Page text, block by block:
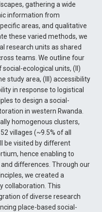
gathering a wide
information from
areas, and qualitative
these varied methods, we
research units as shared
teams. We outline four
ecological units, (II)
study area, (III) accessibility
in response to logistical
to design a social-
in western Rwanda.
homogenous clusters,
villages (~9.5% of all
be visited by different
hence enabling to
differences. Through our
we created a
collaboration. This
of diverse research
place-based social-